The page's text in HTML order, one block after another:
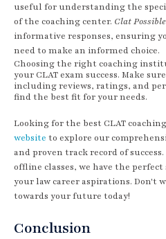
useful for understanding the
of the coaching center. Clat Possible
informative responses, ensuring
need to make an informed choice.
Choosing the right coaching
your CLAT exam success. Make
including reviews, ratings, and
find the best fit for your needs.
Looking for the best CLAT
website to explore our
and proven track record of
offline classes, we have the
your law career aspirations. Don't
towards your future today!
Conclusion